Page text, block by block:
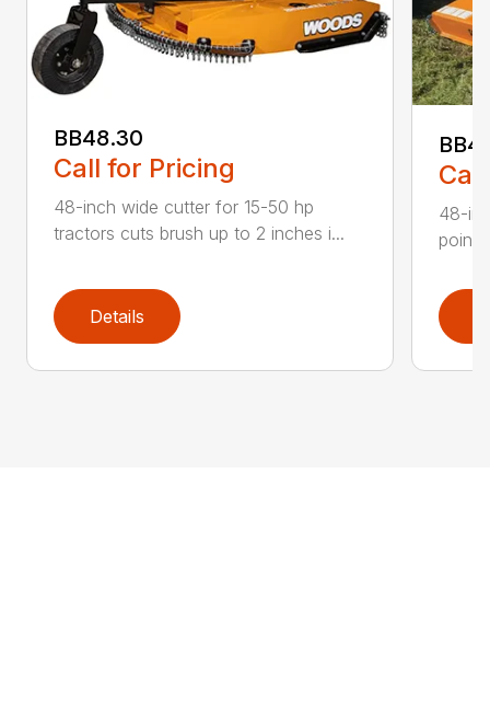
BB48.30
Call for Pricing
48-inch wide cutter for 15-50 hp
tractors cuts brush up to 2 inches i...
Details
48-
point